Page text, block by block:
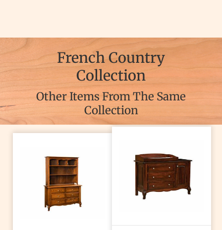
French Country
Collection
Other Items From The Same
Collection